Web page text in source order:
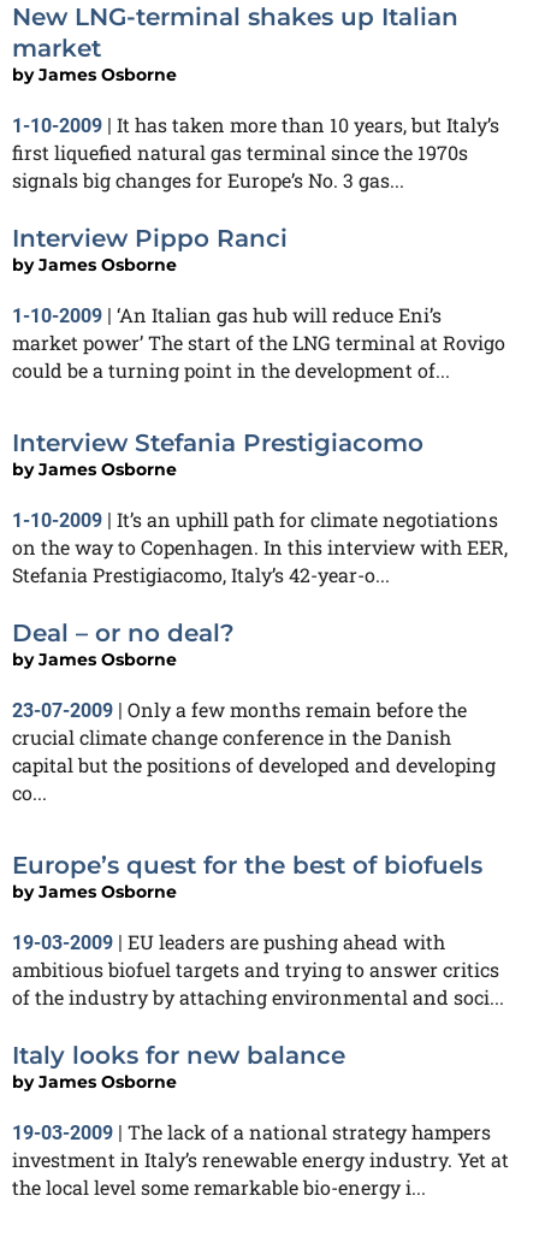
New LNG-terminal shakes up Italian
market
byJames Osborne
1-10-2009 | It has taken more than 10 years, but Italy’s
first liquefied natural gas terminal since the 1970s
signals big changes for Europe’s No. 3 gas...
Interview Pippo Ranci
byJames Osborne
1-10-2009 | ‘An Italian gas hub will reduce Eni’s
market power’ The start of the LNG terminal at Rovigo
could be a turning point in the development of...
Interview Stefania Prestigiacomo
byJames Osborne
1-10-2009 | It’s an uphill path for climate negotiations
on the way to Copenhagen. In this interview with EER,
Stefania Prestigiacomo, Italy’s 42-year-o...
Deal – or no deal?
byJames Osborne
23-07-2009 | Only a few months remain before the
crucial climate change conference in the Danish
capital but the positions of developed and developing
co...
Europe’s quest for the best of biofuels
byJames Osborne
19-03-2009 | EU leaders are pushing ahead with
ambitious biofuel targets and trying to answer critics
of the industry by attaching environmental and soci...
Italy looks for new balance
byJames Osborne
19-03-2009 | The lack of a national strategy hampers
investment in Italy’s renewable energy industry. Yet at
the local level some remarkable bio-energy i...